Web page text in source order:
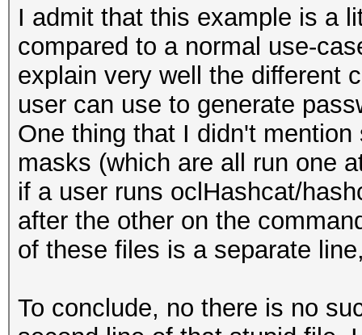
I admit that this example is a
compared to a normal use-
explain very well the different
user can use to generate
One thing that I didn't
masks (which are all run one
if a user runs oclHashcat/
after the other on the
of these files is a separate
To conclude, no there is no